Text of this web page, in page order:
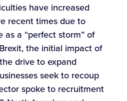
have increased
recent times due to
a “perfect storm” of
the initial impact of
drive to expand
seek to recoup
spoke to recruitment